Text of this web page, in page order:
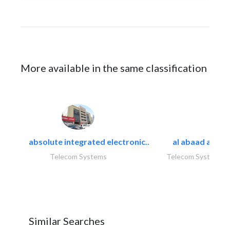
More available in the same classification
absolute integrated electronic..
Telecom Systems
al abaad al..
Telecom Systems
Similar Searches